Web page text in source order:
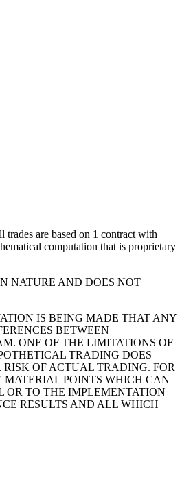
are based on 1 contract with
computation that is proprietary
NATURE AND DOES NOT
IS BEING MADE THAT ANY
BETWEEN
ONE OF THE LIMITATIONS OF
TRADING DOES
OF ACTUAL TRADING. FOR
MATERIAL POINTS WHICH CAN
OR TO THE IMPLEMENTATION
RESULTS AND ALL WHICH